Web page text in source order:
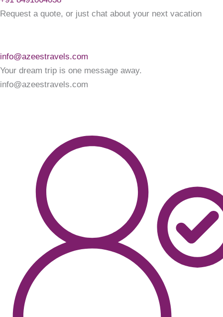
Request a quote, or just chat about your next vacation
info@azeestravels.com
Your dream trip is one message away.
info@azeestravels.com